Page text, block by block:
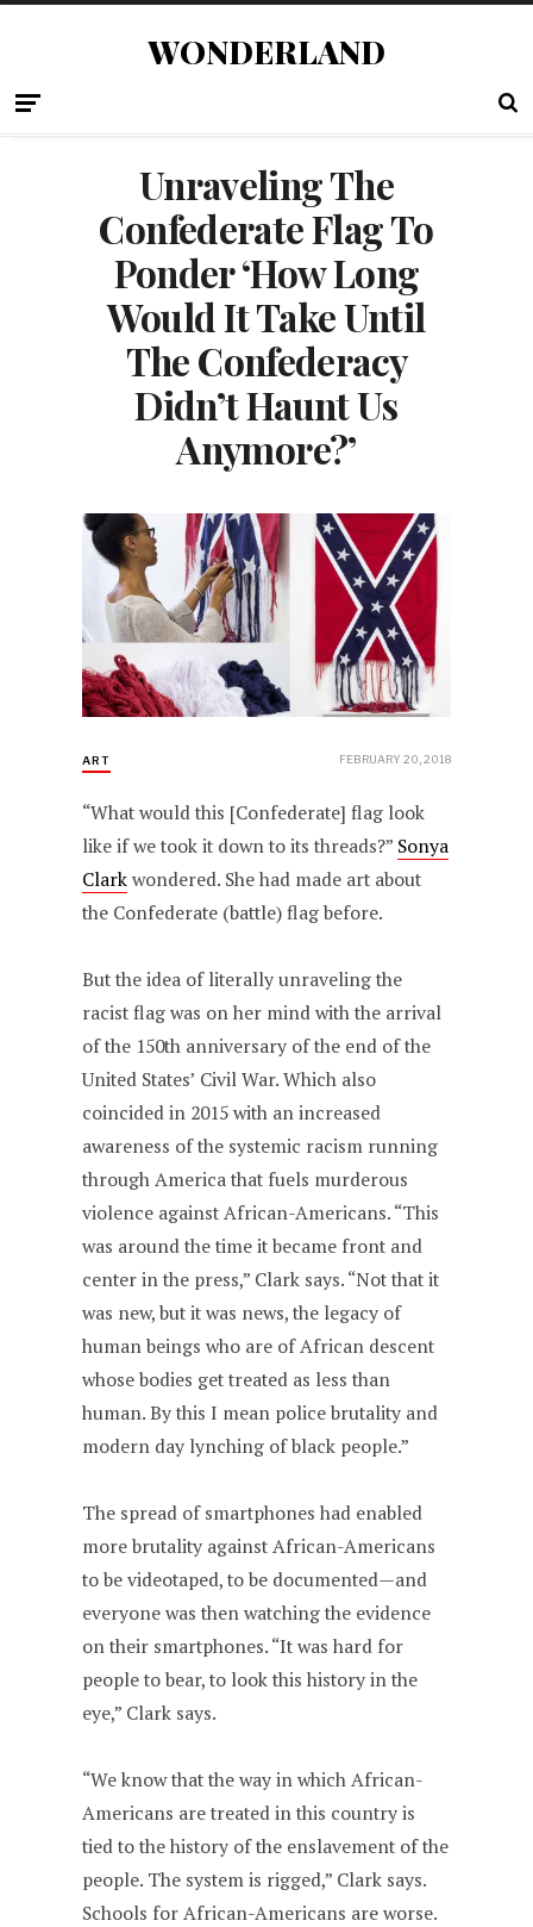
WONDERLAND
Unraveling The
Confederate Flag To
Ponder ‘How Long
Would It Take Until
The Confederacy
Didn’t Haunt Us
Anymore?’
ART FEBRUARY 20, 2018
“What would this [Confederate] flag look
like if we took it down to its threads?” Sonya
Clarkwondered. She had made art about
the Confederate (battle) flag before.
But the idea of literally unraveling the
racist flag was on her mind with the arrival
of the 150th anniversary of the end of the
United States’ Civil War. Which also
coincided in 2015 with an increased
awareness of the systemic racism running
through America that fuels murderous
violence against African-Americans. “This
was around the time it became front and
center in the press,” Clark says. “Not that it
was new, but it was news, the legacy of
human beings who are of African descent
whose bodies get treated as less than
human. By this I mean police brutality and
modern day lynching of black people.”
The spread of smartphones had enabled
more brutality against African-Americans
to be videotaped, to be documented—and
everyone was then watching the evidence
on their smartphones. “It was hard for
people to bear, to look this history in the
eye,” Clark says.
“We know that the way in which African-
Americans are treated in this country is
tied to the history of the enslavement of the
people. The system is rigged,” Clark says.
Schools for African-Americans are worse.